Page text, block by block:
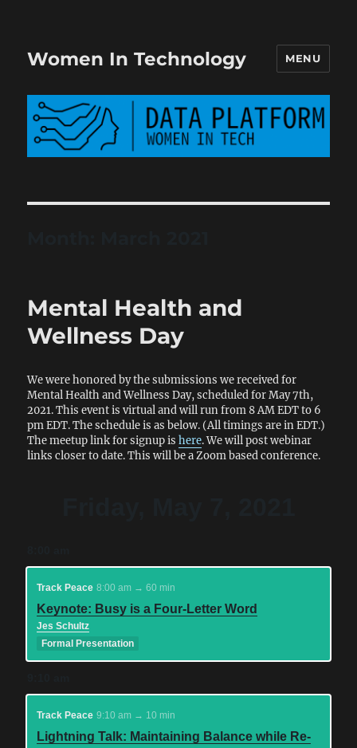
Women In Technology MENU
Mental Health and
Wellness Day
We were honored by the submissions we received for
Mental Health and Wellness Day, scheduled for May 7th,
2021. This event is virtual and will run from 8 AM EDT to 6
pm EDT. The schedule is as below. (All timings are in EDT.)
The meetup link for signup ishere. We will post webinar
links closer to date. This will be a Zoom based conference.
Track Peace 8:00 am → 60 min
Keynote: Busy is a Four-Letter Word
Jes Schultz
Formal Presentation
Track Peace 9:10 am → 10 min
Lightning Talk: Maintaining Balance while Re-